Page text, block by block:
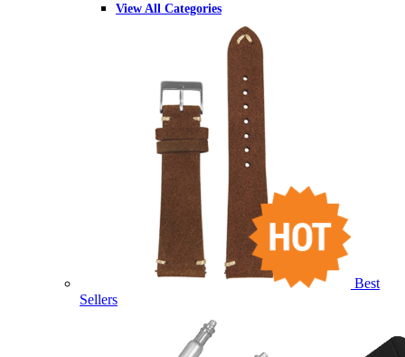
View All Categories
Best
Sellers